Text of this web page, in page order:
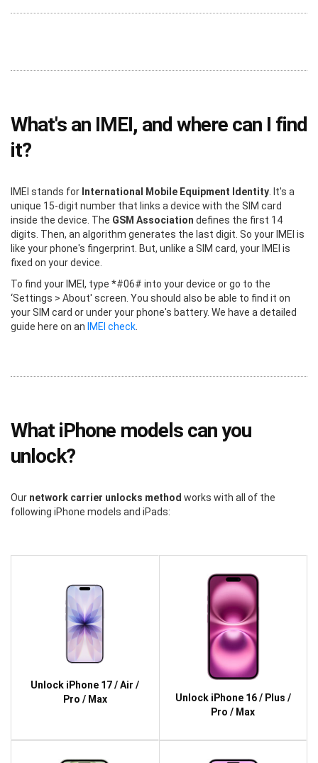
What's an IMEI, and where can I find
it?
IMEI stands for International Mobile Equipment Identity . It's a
unique 15-digit number that links a device with the SIM card
inside the device. The GSM Association defines the first 14
digits. Then, an algorithm generates the last digit. So your IMEI is
like your phone's fingerprint. But, unlike a SIM card, your IMEI is
fixed on your device.
To find your IMEI, type *#06# into your device or go to the
‘Settings > About' screen. You should also be able to find it on
your SIM card or under your phone's battery. We have a detailed
guide here on an IMEI check
What iPhone models can you
unlock?
Our network carrier unlocks method works with all of the
following iPhone models and iPads:
Unlock iPhone 17 / Air /
Pro / Max
Unlock iPhone 16 / Plus /
Pro / Max